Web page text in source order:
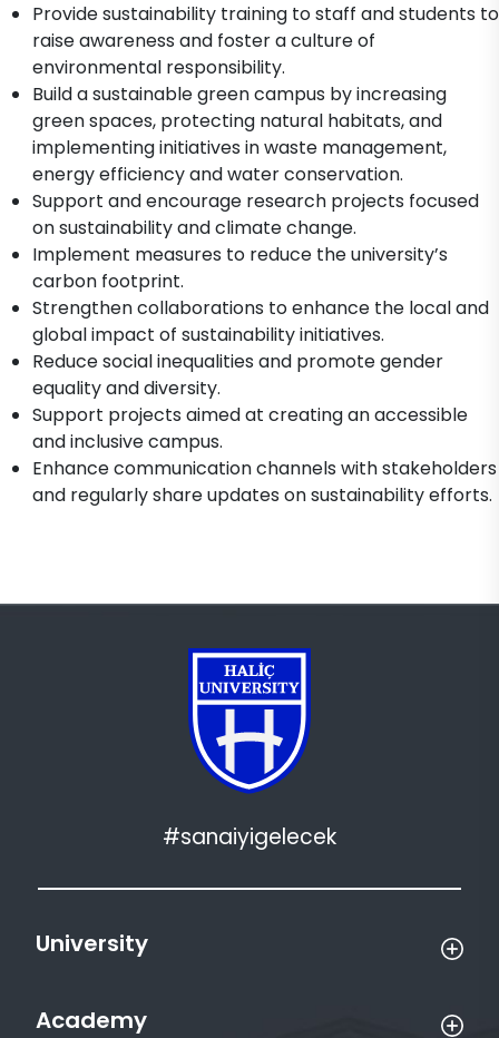
Provide sustainability training to staff and students to
raise awareness and foster a culture of
environmental responsibility.
Build a sustainable green campus by increasing
green spaces, protecting natural habitats, and
implementing initiatives in waste management,
energy efficiency and water conservation.
Support and encourage research projects focused
on sustainability and climate change.
Implement measures to reduce the university’s
carbon footprint.
Strengthen collaborations to enhance the local and
global impact of sustainability initiatives.
Reduce social inequalities and promote gender
equality and diversity.
Support projects aimed at creating an accessible
and inclusive campus.
Enhance communication channels with stakeholders
and regularly share updates on sustainability efforts.
#sanaiyigelecek
University
Academy